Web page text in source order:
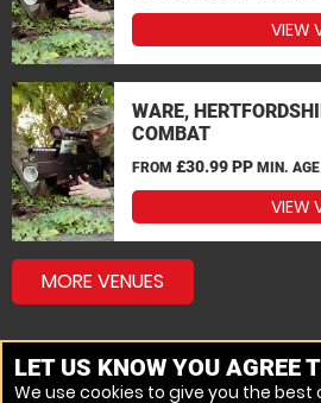
VIEW
WARE,
COMBAT
FROM £30.99 PP MIN. AGE
VIEW
MORE VENUES
LET US KNOW YOU AGREE
We use cookies to give you the best